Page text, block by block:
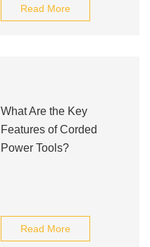
Read More
What Are the Key
Features of Corded
Power Tools?
Read More